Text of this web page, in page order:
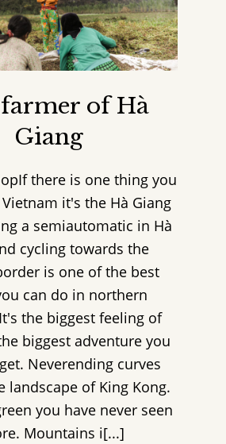
of Hà
Giang
there is one thing you
it's the Hà Giang
a semiautomatic in Hà
cycling towards the
is one of the best
can do in northern
the biggest feeling of
biggest adventure you
Neverending curves
landscape of King Kong.
you have never seen
Mountains i[...]